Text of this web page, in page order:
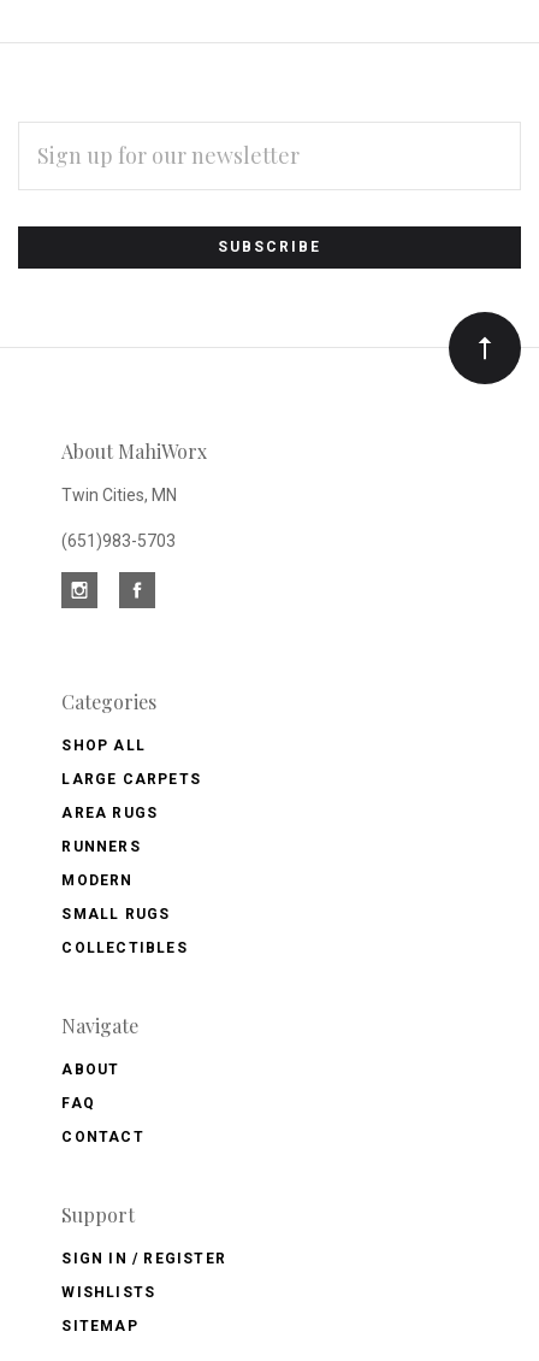
Subscribe
to
Our
newsletter
ADDRESS
About MahiWorx
Twin Cities, MN
(651)983-5703
Categories
SHOP ALL
LARGE CARPETS
AREA RUGS
RUNNERS
MODERN
SMALL RUGS
COLLECTIBLES
Navigate
ABOUT
FAQ
CONTACT
Support
SIGN IN / REGISTER
WISHLISTS
SITEMAP